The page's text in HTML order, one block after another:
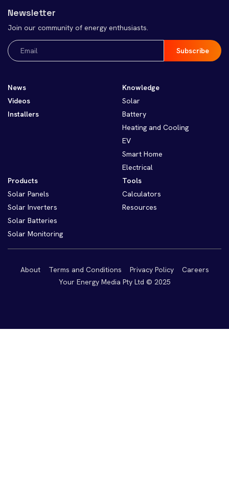
Newsletter
Join our community of energy enthusiasts.
Email
(Required)
News
Videos
Installers
Knowledge
Solar
Battery
Heating and Cooling
EV
Smart Home
Electrical
Products
Solar Panels
Solar Inverters
Solar Batteries
Solar Monitoring
Tools
Calculators
Resources
About Terms and Conditions Privacy Policy
Careers
Your Energy Media Pty Ltd © 2025